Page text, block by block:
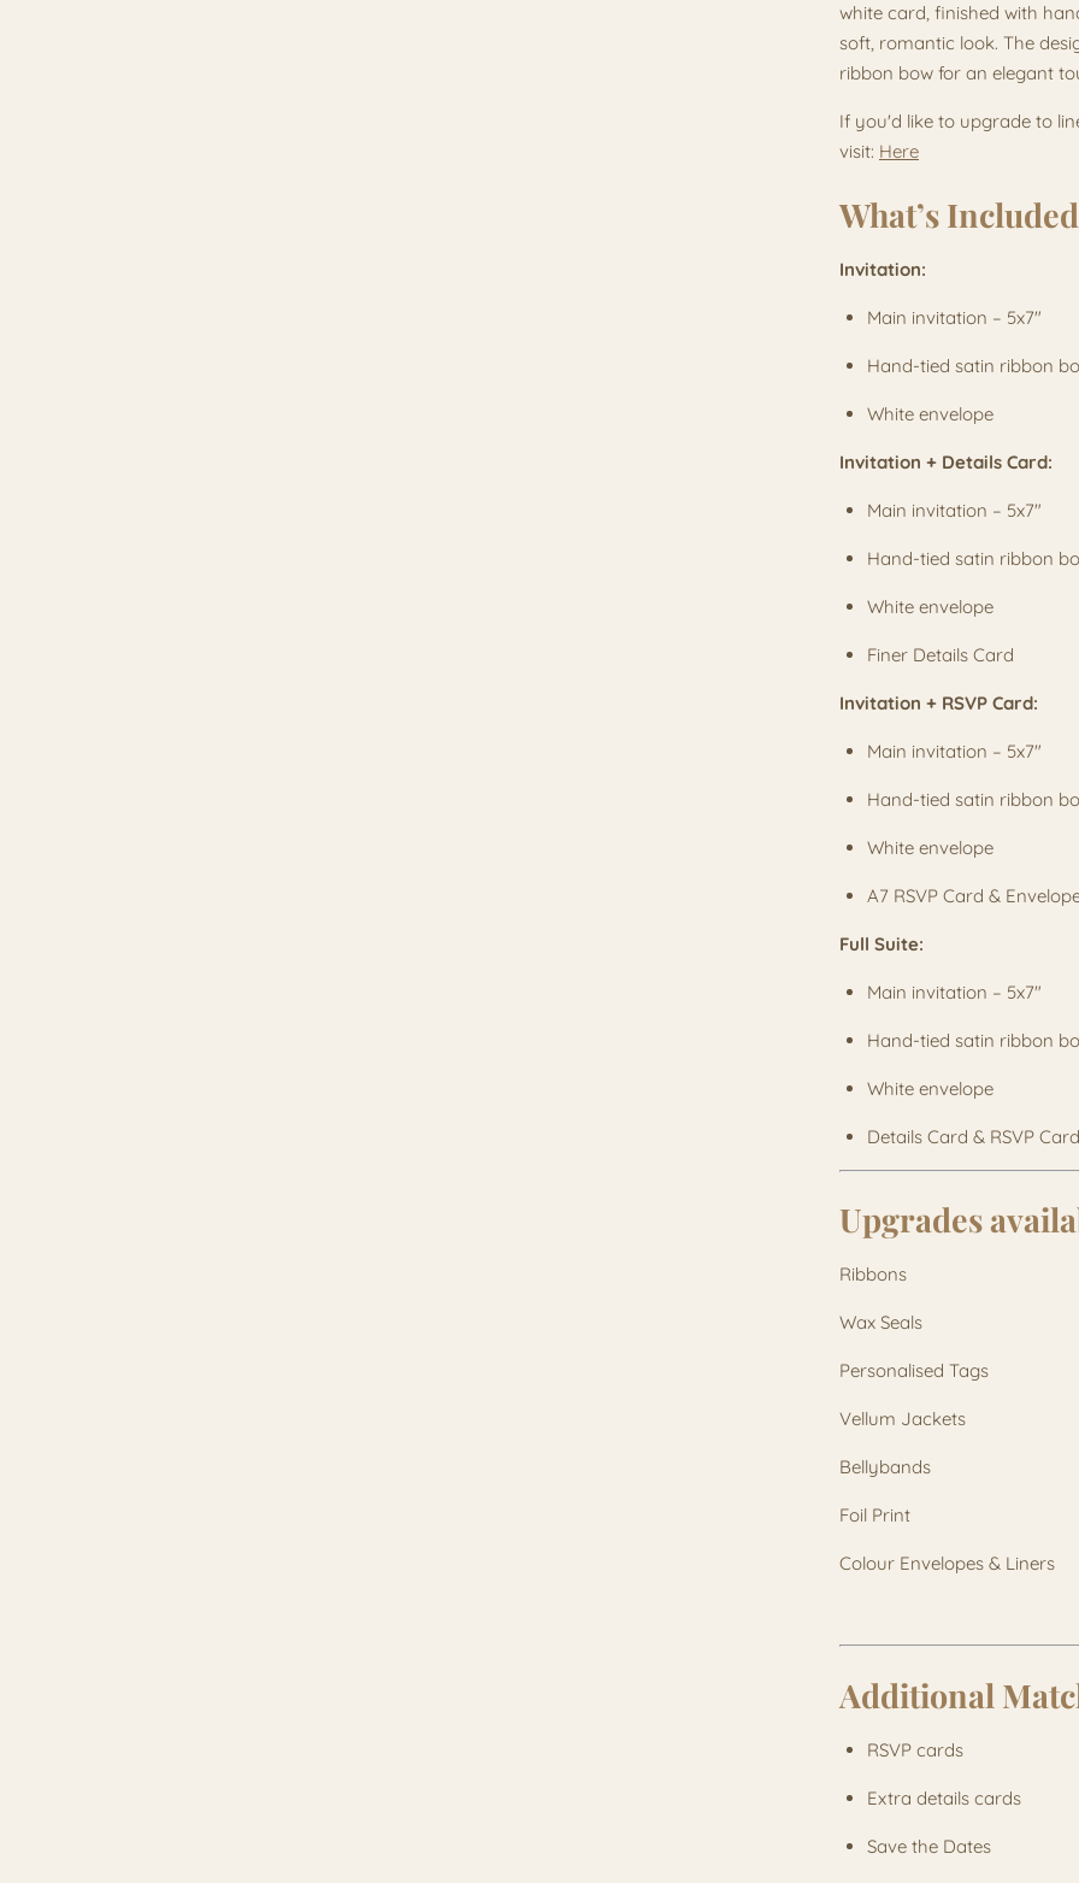
white card, finished with
soft, romantic look. The
ribbon bow for an elegant
If you'd like to upgrade to
visit: Here
What’s Included
Invitation:
Main invitation – 5x7"
Hand-tied satin ribbon
White envelope
Invitation + Details Card:
Main invitation – 5x7"
Hand-tied satin ribbon
White envelope
Finer Details Card
Invitation + RSVP Card:
Main invitation – 5x7"
Hand-tied satin ribbon
White envelope
A7 RSVP Card &
Full Suite:
Main invitation – 5x7"
Hand-tied satin ribbon
White envelope
Details Card & RSVP
Upgrades
Ribbons
Wax Seals
Personalised Tags
Vellum Jackets
Bellybands
Foil Print
Colour Envelopes & Liners
Additional
RSVP cards
Extra details cards
Save the Dates